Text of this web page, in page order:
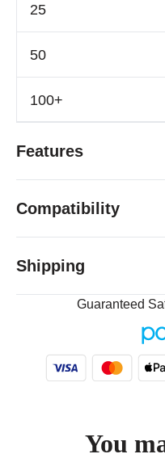
Features
Compatibility
Shipping
Guaranteed
You